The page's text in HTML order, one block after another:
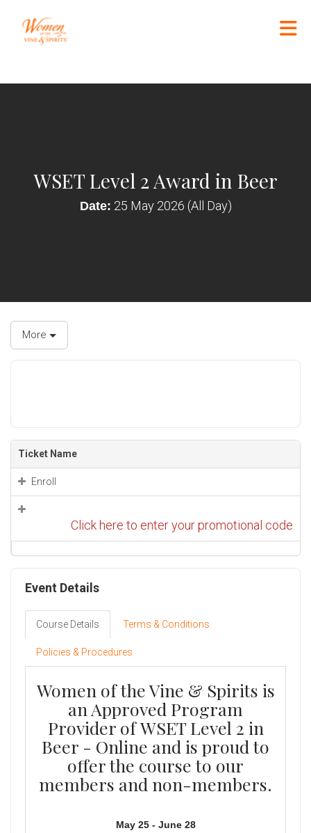
WSET Level 2 Award in Beer
Date: 25 May 2026 (All Day)
More
Ticket Name
Enroll
Click here to enter your promotional code
Event Details
Course Details Terms & Conditions
Policies & Procedures
Women of the Vine & Spirits is
an Approved Program
Provider of WSET Level 2 in
Beer - Online and is proud to
offer the course to our
members and non-members.
May 25 - June 28